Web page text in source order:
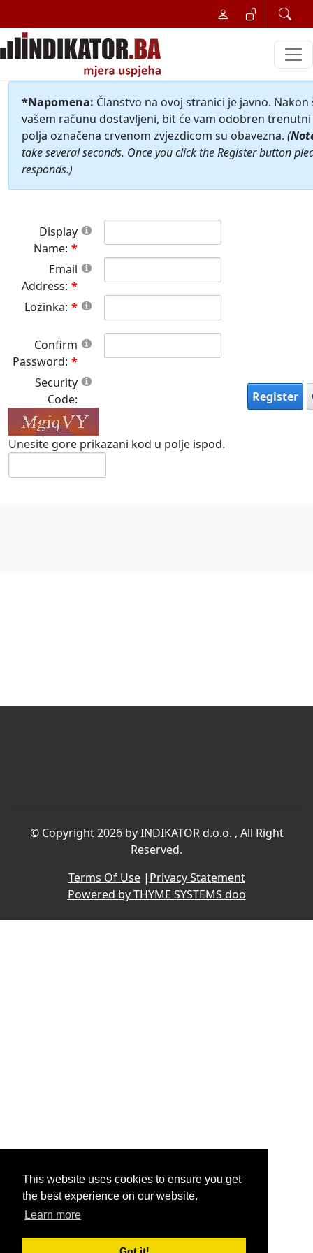
This website uses cookies to ensure you get
the best experience on our website.
Learn more
*Napomena: Članstvo na ovoj stranici je javno.
vašem računu dostavljeni, bit će vam odobren
polja označena crvenom zvjezdicom su obavezna. (
take several seconds. Once you click the Register button
responds.)
Display
Name:
Email
Address:
Lozinka:
Confirm
Password:
Security
Code:
Unesite gore prikazani kod u polje ispod.
Register
© Copyright 2026 by INDIKATOR d.o.o. , All Right
Reserved.
Terms Of Use| Privacy Statement
Powered by THYME SYSTEMS doo